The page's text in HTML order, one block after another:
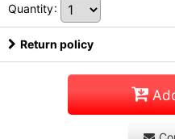
Quantity:
Return policy